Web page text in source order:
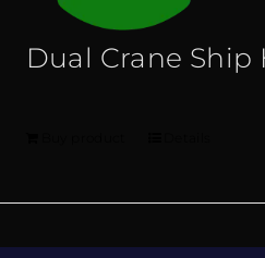
Dual Crane Ship